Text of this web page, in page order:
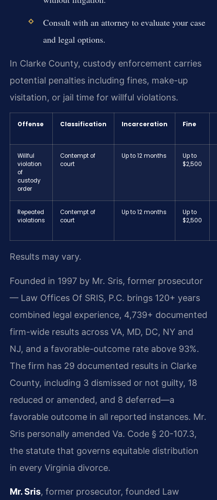
Consult with an attorney to evaluate your case
and legal options.
In Clarke County, custody enforcement carries
potential penalties including fines, make-up
visitation, or jail time for willful violations.
Offense Classification Incarceration Fine
Willful
violation
of
custody
order
Contempt of
court
Up to 12 months
Up to
$2,500
Repeated
violations
Contempt of
court
Up to 12 months
Up to
$2,500
Results may vary.
Founded in 1997 by Mr. Sris, former prosecutor
— Law Offices Of SRIS, P.C. brings 120+ years
combined legal experience, 4,739+ documented
firm-wide results across VA, MD, DC, NY and
NJ, and a favorable-outcome rate above 93%.
The firm has 29 documented results in Clarke
County, including 3 dismissed or not guilty, 18
reduced or amended, and 8 deferred—a
favorable outcome in all reported instances. Mr.
Sris personally amended Va. Code § 20-107.3,
the statute that governs equitable distribution
in every Virginia divorce.
Mr. Sris, former prosecutor, founded Law